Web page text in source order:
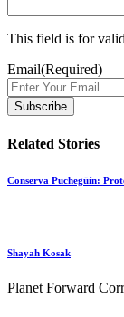
This field is for
Email(Required)
Related Stories
Conserva Puchegüín:
Shayah Kosak
Planet Forward